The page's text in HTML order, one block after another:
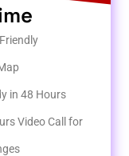
in 48 Hours
Video Call for